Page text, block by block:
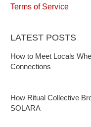
Terms of Service
LATEST POSTS
How to Meet Locals
Connections
How Ritual Collective
SOLARA